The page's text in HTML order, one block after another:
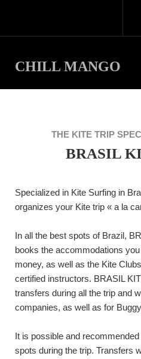
CHILL MANGO
THE KITE TRIP
BRASIL
Specialized in Kite Surfing in
organizes your Kite trip « a la
In all the best spots of Brazil,
books the accommodations
money, as well as the Kite
certified instructors. BRASIL
transfers during all the trip and
companies, as well as for
It is possible and
spots during the trip. Transfers